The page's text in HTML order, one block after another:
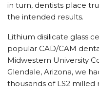
in turn, dentists place
the intended results.
Lithium disilicate glass
popular CAD/CAM
Midwestern University
Glendale, Arizona, we
thousands of LS2